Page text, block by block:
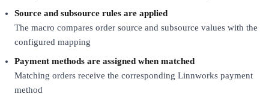
Source and subsource rules are applied
The macro compares order source and subsource values with the
configured mapping
Payment methods are assigned when matched
Matching orders receive the corresponding Linnworks payment
method